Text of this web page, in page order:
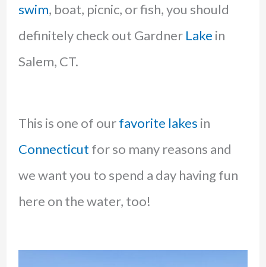
swim, boat, picnic, or fish, you should
definitely check out Gardner Lake in
Salem, CT.
This is one of ourfavorite lakes in
Connecticut for so many reasons and
we want you to spend a day having fun
here on the water, too!